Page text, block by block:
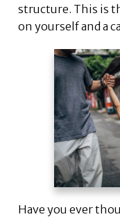
structure. This is
on yourself and a
Have you ever